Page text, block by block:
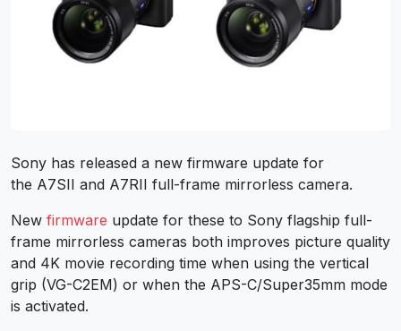
Sony has released a new firmware update for
the A7SII and A7RII full-frame mirrorless camera.
New firmware update for these to Sony flagship full-
frame mirrorless cameras both improves picture quality
and 4K movie recording time when using the vertical
grip (VG-C2EM) or when the APS-C/Super35mm mode
is activated.